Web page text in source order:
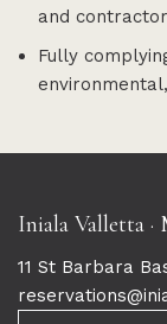
and
Fully
Iniala Valletta ·
11 St Barbara